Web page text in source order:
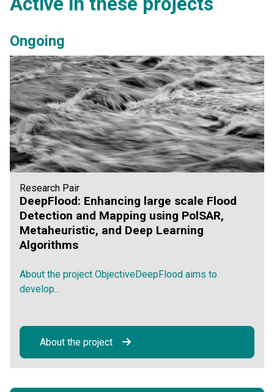
Ongoing
Research Pair
DeepFlood: Enhancing large scale Flood
Detection and Mapping using PolSAR,
Metaheuristic, and Deep Learning
Algorithms
About the project ObjectiveDeepFlood aims to
develop...
About the project